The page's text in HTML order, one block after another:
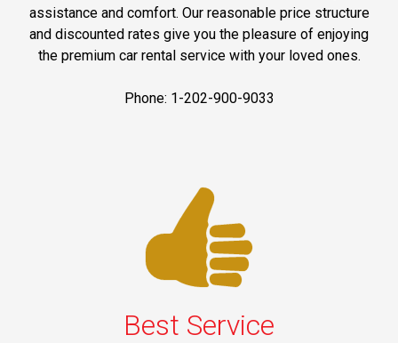
assistance and comfort. Our reasonable price structure
and discounted rates give you the pleasure of enjoying
the premium car rental service with your loved ones.
Phone: 1-202-900-9033
Best Service